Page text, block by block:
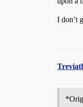
I don’t